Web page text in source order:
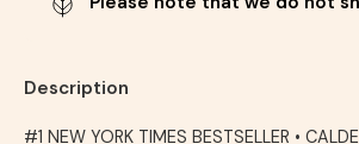
Description
#1 NEW YORK TIMES BESTSELLER •